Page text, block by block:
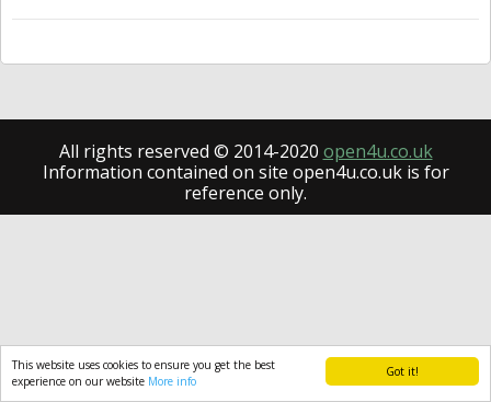
Got it!
This website uses cookies to ensure you get the best
experience on our website More info
All rights reserved © 2014-2020 open4u.co.uk
Information contained on site open4u.co.uk is for
reference only.